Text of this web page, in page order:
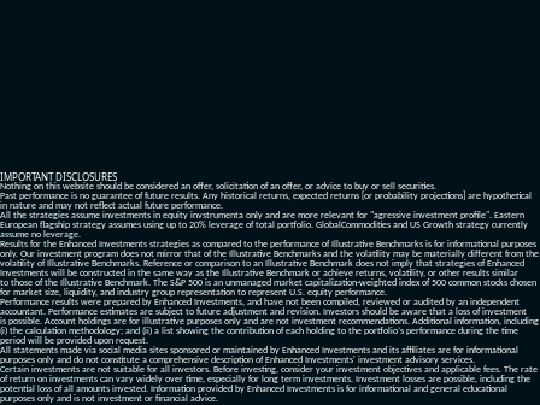
IMPORTANT DISCLOSURES
Nothing on this website should be considered an offer, solicitation of an offer, or advice to buy or sell securities.
Past performance is no guarantee of future results. Any historical returns, expected returns [or probability projections] are hypothetical
in nature and may not reflect actual future performance.
All the strategies assume investments in equity invstrumenta only and are more relevant for "agressive investment profile". Eastern
European flagship strategy assumes using up to 20% leverage of total portfolio. GlobalCommodities and US Growth strategy currently
assume no leverage.
Results for the Enhanced Investments strategies as compared to the performance of Illustrative Benchmarks is for informational purposes
only. Our investment program does not mirror that of the Illustrative Benchmarks and the volatility may be materially different from the
volatility of Illustrative Benchmarks. Reference or comparison to an Illustrative Benchmark does not imply that strategies of Enhanced
Investments will be constructed in the same way as the Illustrative Benchmark or achieve returns, volatility, or other results similar
to those of the Illustrative Benchmark. The S&P 500 is an unmanaged market capitalization-weighted index of 500 common stocks chosen
for market size, liquidity, and industry group representation to represent U.S. equity performance.
Performance results were prepared by Enhanced Investments, and have not been compiled, reviewed or audited by an independent
accountant. Performance estimates are subject to future adjustment and revision. Investors should be aware that a loss of investment
is possible. Account holdings are for illustrative purposes only and are not investment recommendations. Additional information, including
(i) the calculation methodology; and (ii) a list showing the contribution of each holding to the portfolio’s performance during the time
period will be provided upon request.
All statements made via social media sites sponsored or maintained by Enhanced Investments and its affiliates are for informational
purposes only and do not constitute a comprehensive description of Enhanced Investments' investment advisory services.
Certain investments are not suitable for all investors. Before investing, consider your investment objectives and applicable fees. The rate
of return on investments can vary widely over time, especially for long term investments. Investment losses are possible, including the
potential loss of all amounts invested. Information provided by Enhanced Investments is for informational and general educational
purposes only and is not investment or financial advice.